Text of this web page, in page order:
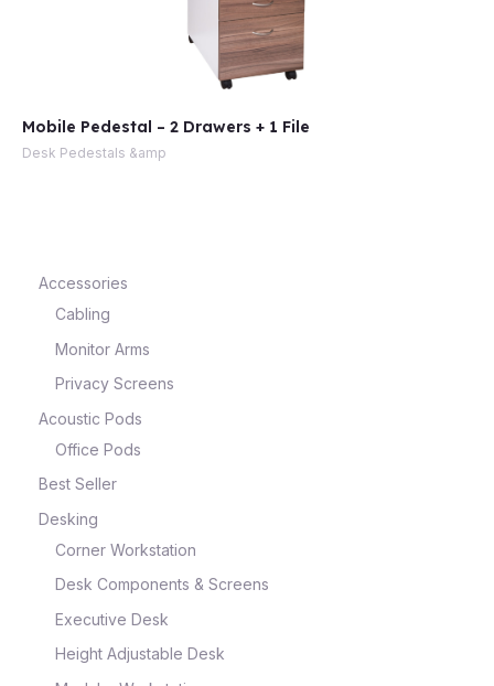
Accessories
Cabling
Monitor Arms
Privacy Screens
Acoustic Pods
Office Pods
Best Seller
Desking
Corner Workstation
Desk Components & Screens
Executive Desk
Height Adjustable Desk
Mobile Pedestal – 2 Drawers + 1 File
Desk Pedestals &amp